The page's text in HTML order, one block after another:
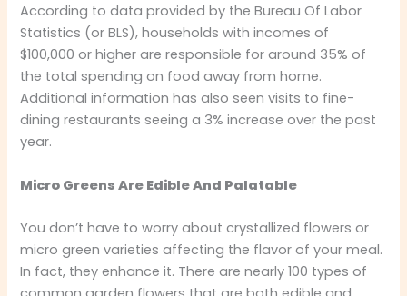
According to data provided by the Bureau Of Labor
Statistics (or BLS), households with incomes of
$100,000 or higher are responsible for around 35% of
the total spending on food away from home.
Additional information has also seen visits to fine-
dining restaurants seeing a 3% increase over the past
year.
Micro Greens Are Edible And Palatable
You don’t have to worry about crystallized flowers or
micro green varieties affecting the flavor of your meal.
In fact, they enhance it. There are nearly 100 types of